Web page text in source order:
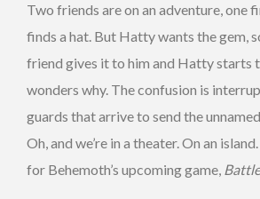
Two friends are on an adventure, one
finds a hat. But Hatty wants the gem,
friend gives it to him and Hatty starts
wonders why. The confusion is
guards that arrive to send the
Oh, and we’re in a theater. On an
for Behemoth’s upcoming game,